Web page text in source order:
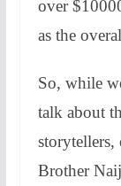
over
as the
So, while
talk about
storytellers,
Brother